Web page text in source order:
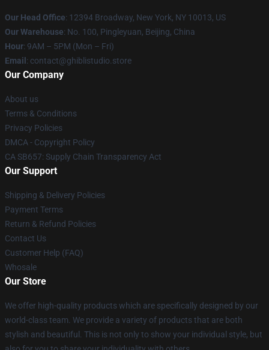
Our Head Office: 12394 Broadway, New York, NY 10013, US
Our Warehouse: No. 100, Pingleyuan, Beijing, China
Hour: 9AM – 5PM (Mon – Fri)
Email : contact@ghiblistudio.store
Our Company
About us
Terms & Conditions
Privacy Policies
DMCA - Copyright Policy
CA SB657: Supply Chain Transparency Act
Our Support
Shipping & Delivery Policies
Payment Terms
Return & Refund Policies
Contact Us
Customer Help (FAQ)
Whosale
Our Store
We offer high-quality products which are specifically designed by our
world-class team. We provide a variety of products that are both
stylish and beautiful. This is not only to show your individual style, but